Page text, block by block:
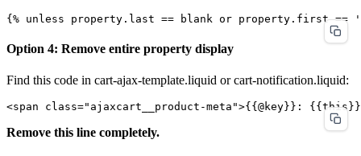
Option 4: Remove entire property display
Find this code in cart-ajax-template.liquid or cart-notification.liquid:
Remove this line completely.